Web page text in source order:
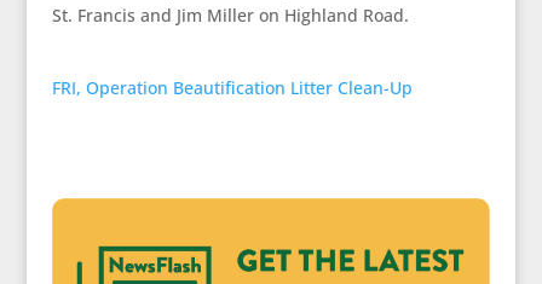
St. Francis and Jim Miller on Highland Road.
FRI, Operation Beautification Litter Clean-Up